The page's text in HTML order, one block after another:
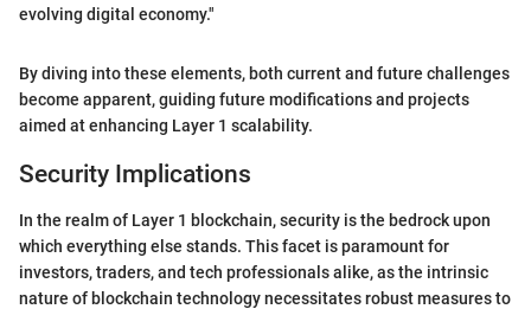
evolving digital economy."
By diving into these elements, both current and future challenges
become apparent, guiding future modifications and projects
aimed at enhancing Layer 1 scalability.
Security Implications
In the realm of Layer 1 blockchain, security is the bedrock upon
which everything else stands. This facet is paramount for
investors, traders, and tech professionals alike, as the intrinsic
nature of blockchain technology necessitates robust measures to